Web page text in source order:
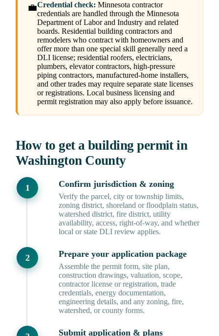
💼Credential check: Minnesota contractor
credentials are handled through the Minnesota
Department of Labor and Industry and related
boards. Residential building contractors and
remodelers who contract with homeowners and
offer more than one special skill generally need a
DLI license; residential roofers, electricians,
plumbers, elevator contractors, high-pressure
piping contractors, manufactured-home installers,
and other trades may require separate state licenses
or registrations. Local business licensing and
permit registration may also apply before issuance.
How to get a building permit in
Washington County
Confirm jurisdiction & zoning
Verify the parcel, city or township limits,
zoning district, shoreland or floodplain status,
watershed district, fire district, utility
availability, access, right-of-way, and whether
local or state DLI review applies.
Prepare your application package
Assemble the permit form, site plan,
construction drawings, valuation, scope,
contractor license or registration, trade
credentials, energy documentation,
engineering details, and any zoning, fire,
watershed, or county forms.
Submit application & plans